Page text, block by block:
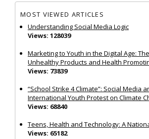
MOST VIEWED ARTICLES
Understanding Social Media Logic
Views: 128039
Marketing to Youth in the Digital Age:
Unhealthy Products and Health
Views: 73839
“School Strike 4 Climate”: Social Media
International Youth Protest on Climate
Views: 68840
Teens, Health and Technology: A
Views: 65182